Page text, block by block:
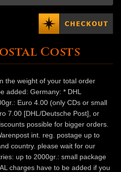
Costs
the weight of your total order
added: Germany: * DHL
Euro 4.00 (only CDs or small
7.00 [DHL/Deutsche Post], or
possible for bigger orders.
int. reg. postage up to
country. please wait for our
up to 2000gr.: small package
charges have to be added if you